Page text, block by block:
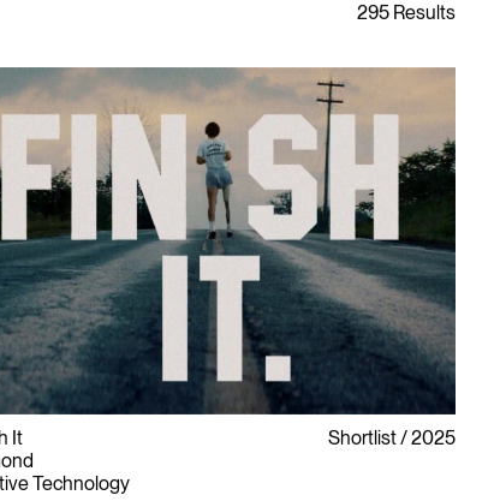
It
Technology
Shortlist 2025